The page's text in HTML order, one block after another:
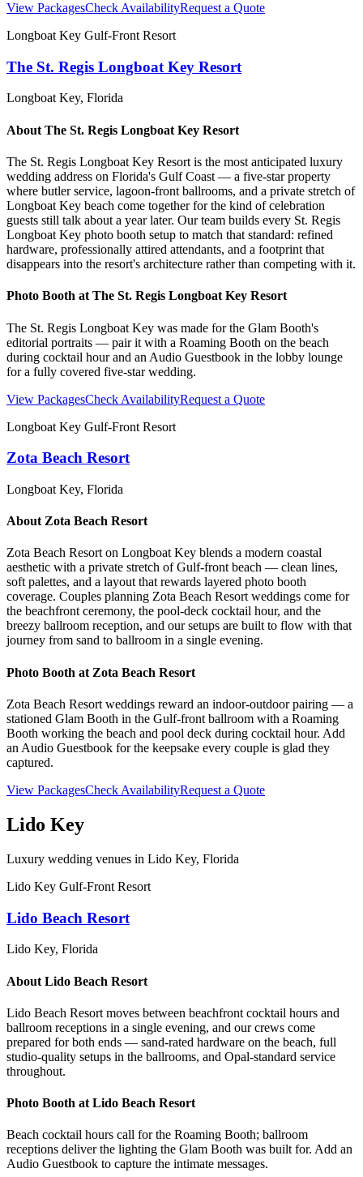
View PackagesCheck AvailabilityRequest a Quote
Longboat Key Gulf-Front Resort
The St. Regis Longboat Key Resort
Longboat Key, Florida
About The St. Regis Longboat Key Resort
The St. Regis Longboat Key Resort is the most anticipated luxury
wedding address on Florida's Gulf Coast — a five-star property
where butler service, lagoon-front ballrooms, and a private stretch of
Longboat Key beach come together for the kind of celebration
guests still talk about a year later. Our team builds every St. Regis
Longboat Key photo booth setup to match that standard: refined
hardware, professionally attired attendants, and a footprint that
disappears into the resort's architecture rather than competing with it.
Photo Booth at The St. Regis Longboat Key Resort
The St. Regis Longboat Key was made for the Glam Booth's
editorial portraits — pair it with a Roaming Booth on the beach
during cocktail hour and an Audio Guestbook in the lobby lounge
for a fully covered five-star wedding.
View PackagesCheck AvailabilityRequest a Quote
Longboat Key Gulf-Front Resort
Zota Beach Resort
Longboat Key, Florida
About Zota Beach Resort
Zota Beach Resort on Longboat Key blends a modern coastal
aesthetic with a private stretch of Gulf-front beach — clean lines,
soft palettes, and a layout that rewards layered photo booth
coverage. Couples planning Zota Beach Resort weddings come for
the beachfront ceremony, the pool-deck cocktail hour, and the
breezy ballroom reception, and our setups are built to flow with that
journey from sand to ballroom in a single evening.
Photo Booth at Zota Beach Resort
Zota Beach Resort weddings reward an indoor-outdoor pairing — a
stationed Glam Booth in the Gulf-front ballroom with a Roaming
Booth working the beach and pool deck during cocktail hour. Add
an Audio Guestbook for the keepsake every couple is glad they
captured.
View PackagesCheck AvailabilityRequest a Quote
Lido Key
Luxury wedding venues in Lido Key, Florida
Lido Key Gulf-Front Resort
Lido Beach Resort
Lido Key, Florida
About Lido Beach Resort
Lido Beach Resort moves between beachfront cocktail hours and
ballroom receptions in a single evening, and our crews come
prepared for both ends — sand-rated hardware on the beach, full
studio-quality setups in the ballrooms, and Opal-standard service
throughout.
Photo Booth at Lido Beach Resort
Beach cocktail hours call for the Roaming Booth; ballroom
receptions deliver the lighting the Glam Booth was built for. Add an
Audio Guestbook to capture the intimate messages.